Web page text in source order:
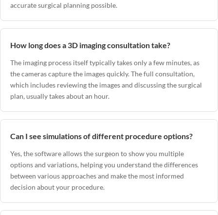
accurate surgical planning possible.
How long does a 3D imaging consultation take?
The imaging process itself typically takes only a few minutes, as
the cameras capture the images quickly. The full consultation,
which includes reviewing the images and discussing the surgical
plan, usually takes about an hour.
Can I see simulations of different procedure options?
Yes, the software allows the surgeon to show you multiple
options and variations, helping you understand the differences
between various approaches and make the most informed
decision about your procedure.